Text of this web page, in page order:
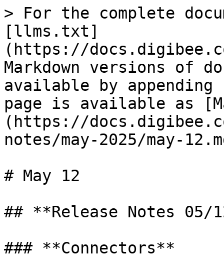
> For the complete
[llms.txt]
(https://
Markdown versions of
available by
page is available as
(https://
notes/may-2025/may-
# May 12
## **Release Notes 05/
### **Connectors**